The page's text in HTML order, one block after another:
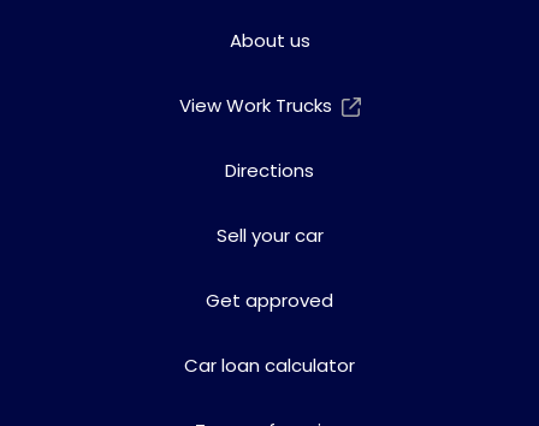
About us
View Work Trucks
Directions
Sell your car
Get approved
Car loan calculator